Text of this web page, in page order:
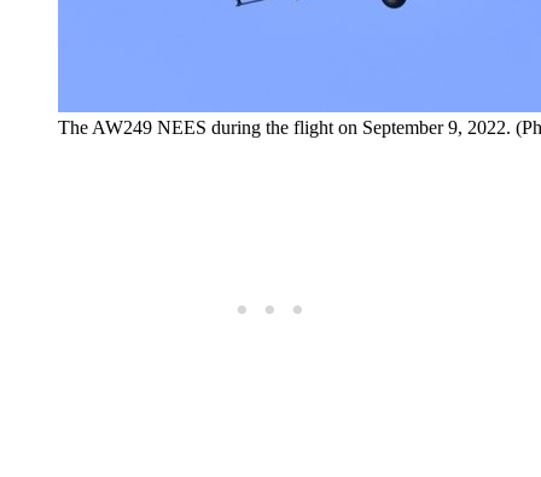
The AW249 NEES during the flight on September 9, 2022.